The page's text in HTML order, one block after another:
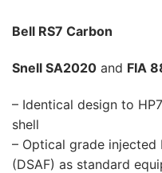
Bell RS7 Carbon
Snell SA2020 and FIA
– Identical design to
shell
– Optical grade injected
(DSAF) as standard